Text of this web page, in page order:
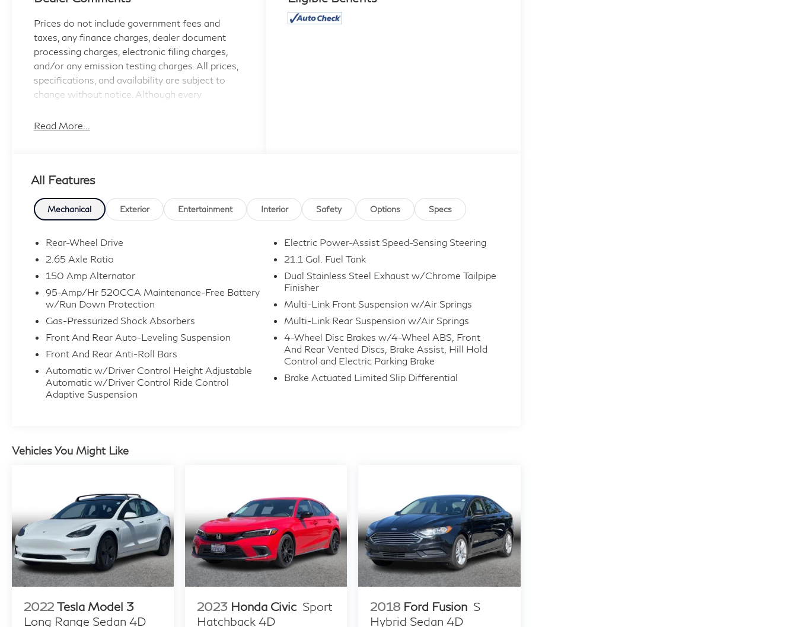
Prices do not include government fees and
taxes, any finance charges, dealer document
processing charges, electronic filing charges,
and/or any emission testing charges. All prices,
specifications, and availability are subject to
change without notice. Although every
effort has been made to ensure the accuracy of
the dealership for the most current information.
Read More...
All Features
Mechanical Exterior Entertainment Interior Safety Options Specs
Rear-Wheel Drive
2.65 Axle Ratio
150 Amp Alternator
95-Amp/Hr 520CCA Maintenance-Free Battery
w/Run Down Protection
Gas-Pressurized Shock Absorbers
Front And Rear Auto-Leveling Suspension
Front And Rear Anti-Roll Bars
Automatic w/Driver Control Height Adjustable
Automatic w/Driver Control Ride Control
Adaptive Suspension
Electric Power-Assist Speed-Sensing Steering
21.1 Gal. Fuel Tank
Dual Stainless Steel Exhaust w/Chrome Tailpipe
Finisher
Multi-Link Front Suspension w/Air Springs
Multi-Link Rear Suspension w/Air Springs
4-Wheel Disc Brakes w/4-Wheel ABS, Front
And Rear Vented Discs, Brake Assist, Hill Hold
Control and Electric Parking Brake
Brake Actuated Limited Slip Differential
Vehicles You Might Like
2022 Tesla Model 3
Long Range Sedan 4D
2023 Honda Civic Sport
Hatchback 4D
2018 Ford Fusion S
Hybrid Sedan 4D